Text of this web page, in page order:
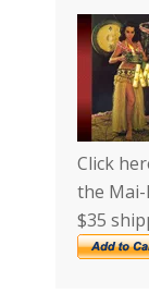
Click
the
$35